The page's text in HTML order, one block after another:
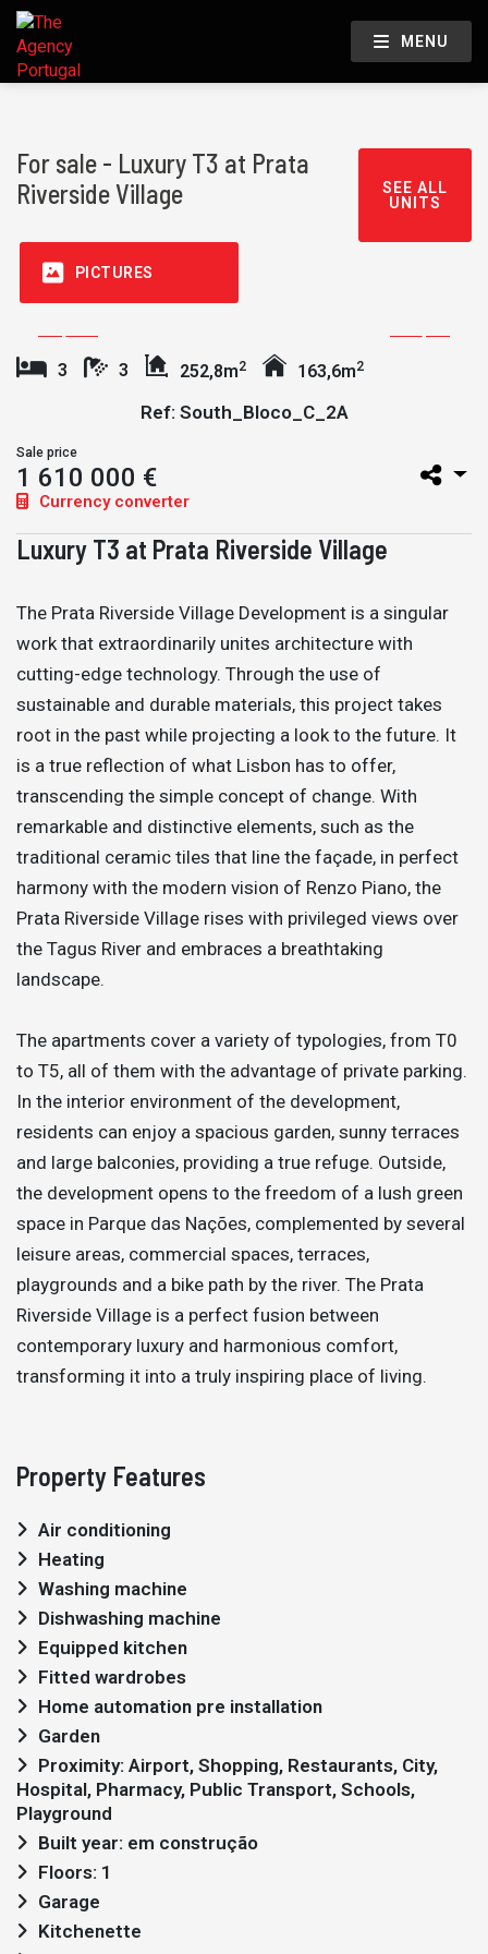
MENU
For sale - Luxury T3 at Prata
Riverside Village
SEE ALL
UNITS
PICTURES
3 3 252,8m2 163,6m2
Ref: South_Bloco_C_2A
Sale price
1 610 000 €
Currency converter
Luxury T3 at Prata Riverside Village
The Prata Riverside Village Development is a singular
work that extraordinarily unites architecture with
cutting-edge technology. Through the use of
sustainable and durable materials, this project takes
root in the past while projecting a look to the future. It
is a true reflection of what Lisbon has to offer,
transcending the simple concept of change. With
remarkable and distinctive elements, such as the
traditional ceramic tiles that line the façade, in perfect
harmony with the modern vision of Renzo Piano, the
Prata Riverside Village rises with privileged views over
the Tagus River and embraces a breathtaking
landscape.
The apartments cover a variety of typologies, from T0
to T5, all of them with the advantage of private parking.
In the interior environment of the development,
residents can enjoy a spacious garden, sunny terraces
and large balconies, providing a true refuge. Outside,
the development opens to the freedom of a lush green
space in Parque das Nações, complemented by several
leisure areas, commercial spaces, terraces,
playgrounds and a bike path by the river. The Prata
Riverside Village is a perfect fusion between
contemporary luxury and harmonious comfort,
transforming it into a truly inspiring place of living.
Property Features
Air conditioning
Heating
Washing machine
Dishwashing machine
Equipped kitchen
Fitted wardrobes
Home automation pre installation
Garden
Hospital, Pharmacy, Public Transport, Schools,
Playground
Built year: em construção
Floors: 1
Garage
Kitchenette